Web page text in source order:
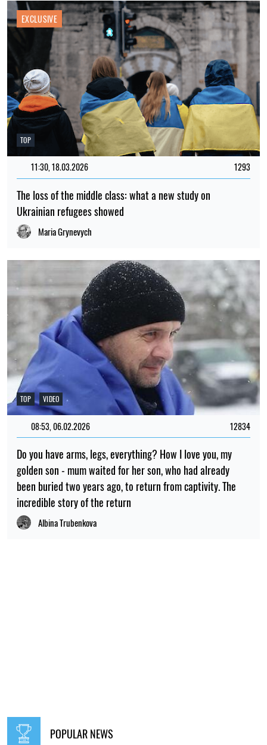
TOP
EXCLUSIVE
11:30, 18.03.2026 1293
The loss of the middle class: what a new study on
Ukrainian refugees showed
Maria Grynevych
TOP VIDEO
08:53, 06.02.2026 12834
Do you have arms, legs, everything? How I love you, my
golden son - mum waited for her son, who had already
been buried two years ago, to return from captivity. The
incredible story of the return
Albina Trubenkova
POPULAR NEWS